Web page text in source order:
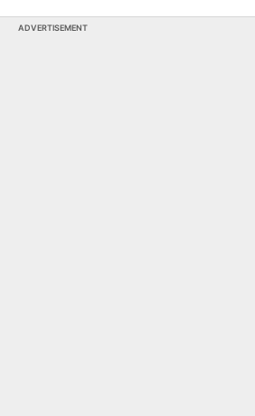
ADVERTISEMENT